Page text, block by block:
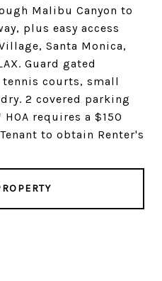
Malibu Canyon to
plus easy access
Santa Monica,
Guard gated
courts, small
2 covered parking
requires a $150
to obtain Renter's